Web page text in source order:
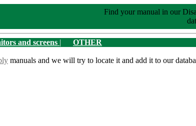
Find your manual in our
and screens | OTHER
manuals and we will try to locate it and add it to our